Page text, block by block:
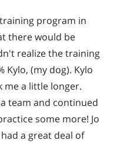
program in
there would be
realize the training
Kylo, (my dog). Kylo
me a little longer.
team and continued
some more! Jo
a great deal of